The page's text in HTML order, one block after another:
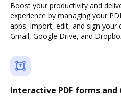
Boost your productivity and
experience by managing your
apps. Import, edit, and sign
Gmail, Google Drive, and
Interactive PDF forms